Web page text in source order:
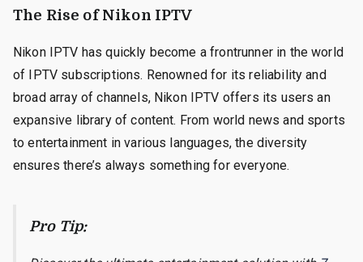
The Rise of Nikon IPTV
Nikon IPTV has quickly become a frontrunner in the world
of IPTV subscriptions. Renowned for its reliability and
broad array of channels, Nikon IPTV offers its users an
expansive library of content. From world news and sports
to entertainment in various languages, the diversity
ensures there’s always something for everyone.
Pro Tip: